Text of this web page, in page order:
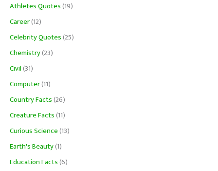
Athletes Quotes(19)
Career(12)
Celebrity Quotes(25)
Chemistry(23)
Civil(31)
Computer(11)
Country Facts(26)
Creature Facts(11)
Curious Science(13)
Earth's Beauty(1)
Education Facts(6)